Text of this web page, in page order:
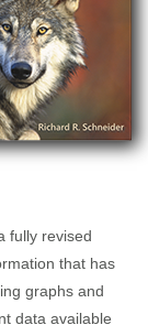
fully revised
that has
graphs and
data available